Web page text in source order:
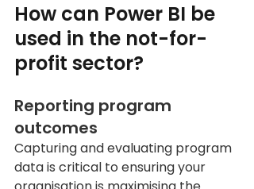
How can Power BI be
used in the not-for-
profit sector?
Reporting program
outcomes
Capturing and evaluating program
data is critical to ensuring your